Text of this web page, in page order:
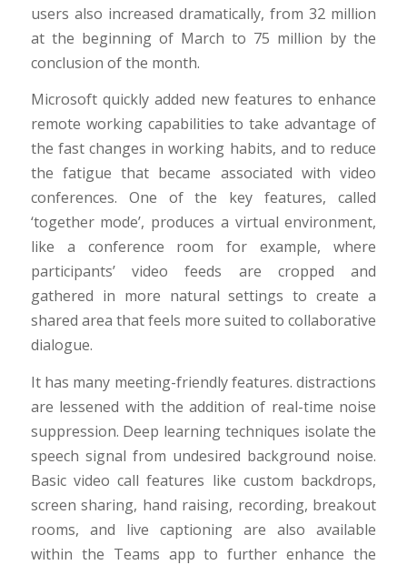
users also increased dramatically, from 32 million
at the beginning of March to 75 million by the
conclusion of the month.
Microsoft quickly added new features to enhance
remote working capabilities to take advantage of
the fast changes in working habits, and to reduce
the fatigue that became associated with video
conferences. One of the key features, called
‘together mode’, produces a virtual environment,
like a conference room for example, where
participants’ video feeds are cropped and
gathered in more natural settings to create a
shared area that feels more suited to collaborative
dialogue.
It has many meeting-friendly features. distractions
are lessened with the addition of real-time noise
suppression. Deep learning techniques isolate the
speech signal from undesired background noise.
Basic video call features like custom backdrops,
screen sharing, hand raising, recording, breakout
rooms, and live captioning are also available
within the Teams app to further enhance the